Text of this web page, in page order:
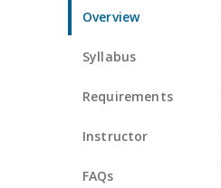
Overview
Syllabus
Requirements
Instructor
FAQs